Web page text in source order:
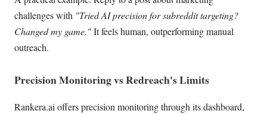
challenges with "Tried AI precision for subreddit targeting?
Changed my game."It feels human, outperforming manual
outreach.
Precision Monitoring vs Redreach's Limits
Rankera.ai offers precision monitoring through its dashboard,